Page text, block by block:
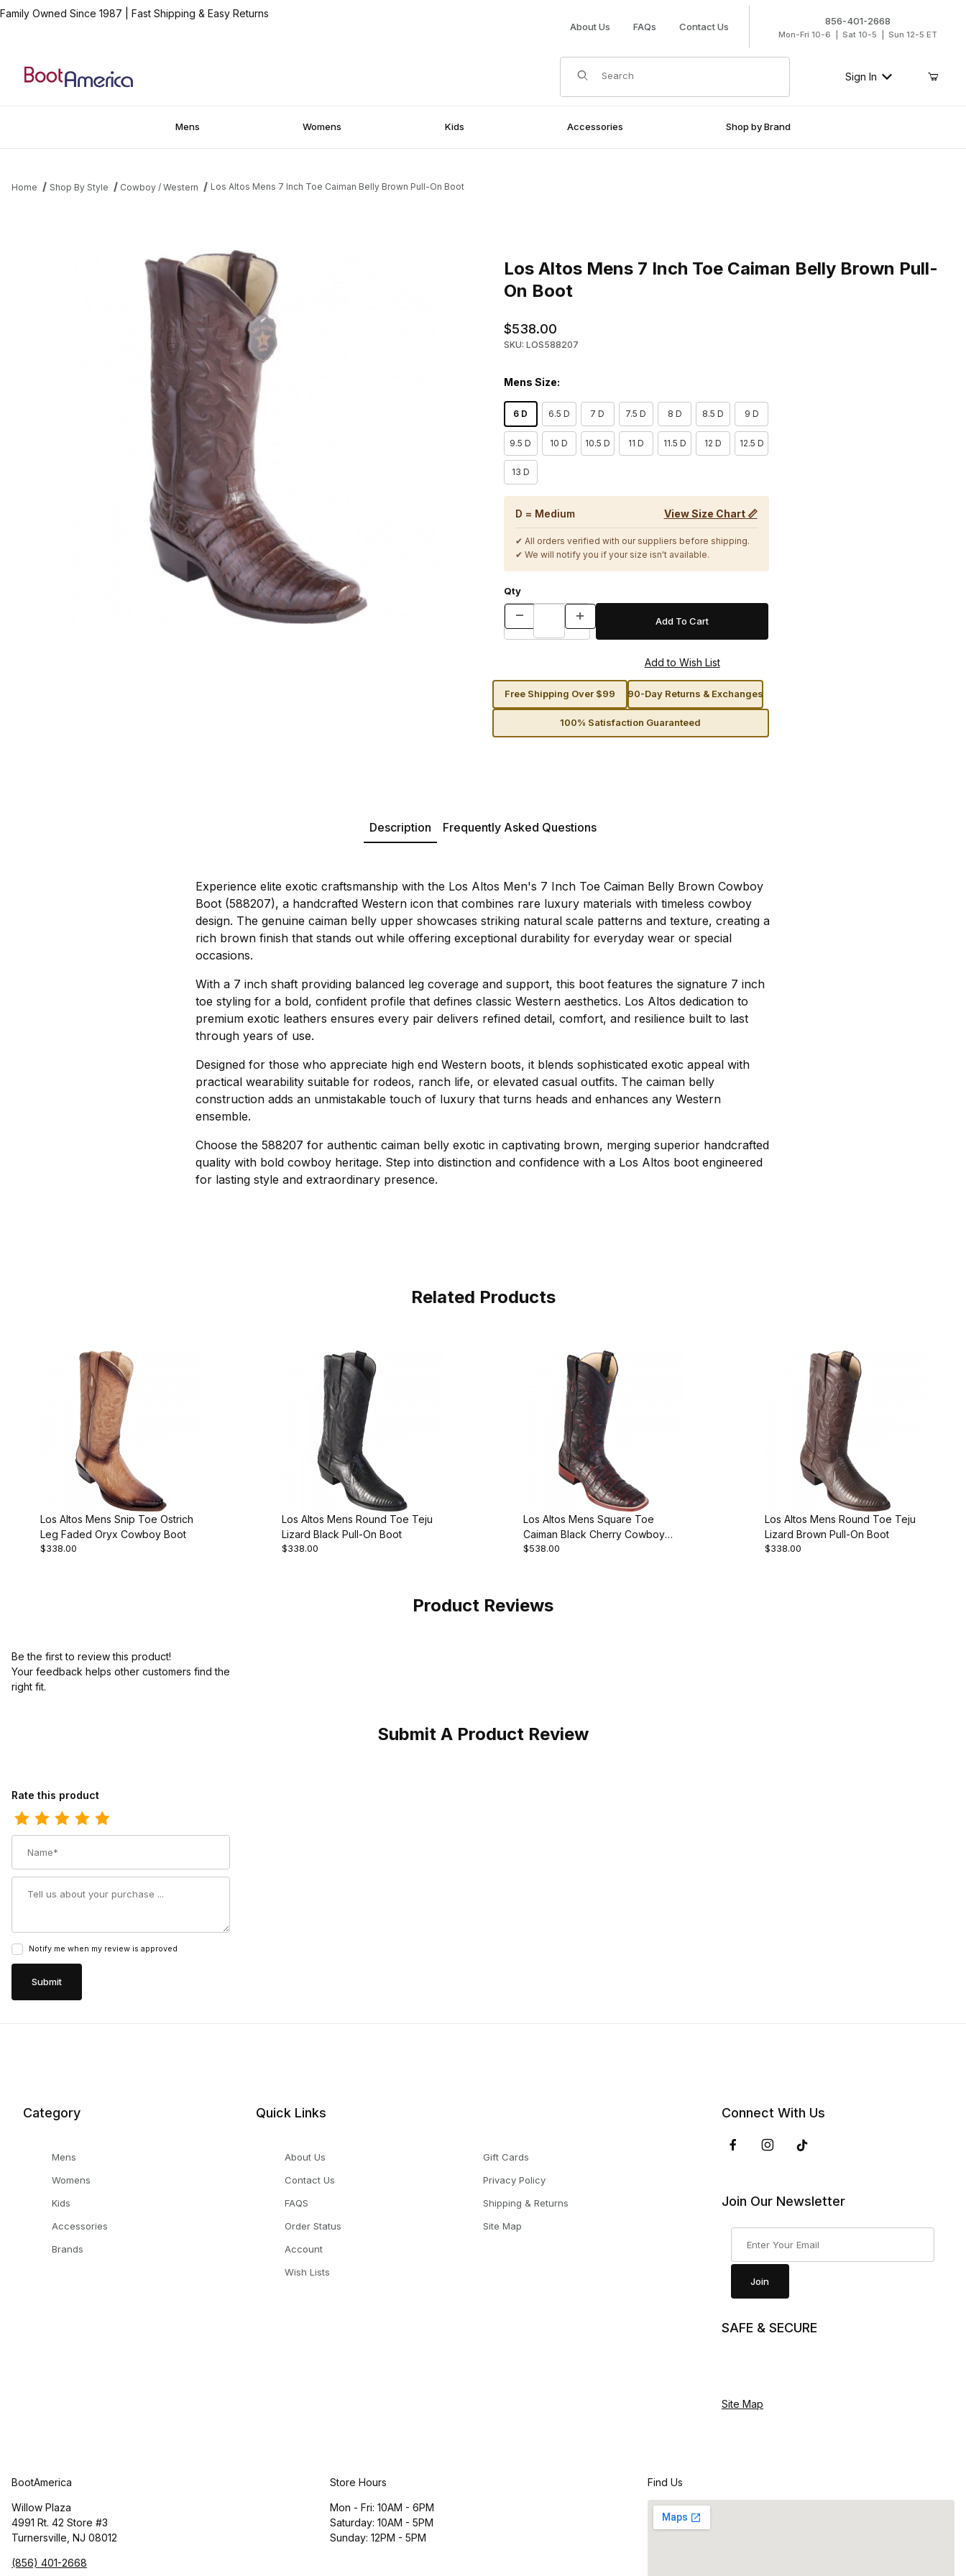
Family Owned Since 1987 Fast Shipping & Easy Returns
About Us FAQs Contact Us 856-401-2668
Mon-Fri 10-6 | Sat 10-5 | Sun 12-5 ET
Product Search
Sign In
Mens Womens Kids Accessories Shop by Brand
Home Shop By Style Cowboy / Western Los Altos Mens 7 Inch Toe Caiman Belly Brown Pull-On Boot
Los Altos Mens 7 Inch Toe Caiman Belly Brown Pull-
On Boot
$538.00
SKU: LOS588207
Mens Size:
6 D 6.5 D 7 D 7.5 D 8 D 8.5 D 9 D
9.5 D 10 D 10.5 D 11 D 11.5 D 12 D 12.5 D
13 D
D = Medium View Size Chart 📏
✔ All orders verified with our suppliers before shipping.
✔ We will notify you if your size isn't available.
Qty
Free Shipping Over $99 90-Day Returns & Exchanges
100% Satisfaction Guaranteed
Description Frequently Asked Questions
Experience elite exotic craftsmanship with the Los Altos Men's 7 Inch Toe Caiman Belly Brown Cowboy
Boot (588207), a handcrafted Western icon that combines rare luxury materials with timeless cowboy
design. The genuine caiman belly upper showcases striking natural scale patterns and texture, creating a
rich brown finish that stands out while offering exceptional durability for everyday wear or special
occasions.
With a 7 inch shaft providing balanced leg coverage and support, this boot features the signature 7 inch
toe styling for a bold, confident profile that defines classic Western aesthetics. Los Altos dedication to
premium exotic leathers ensures every pair delivers refined detail, comfort, and resilience built to last
through years of use.
Designed for those who appreciate high end Western boots, it blends sophisticated exotic appeal with
practical wearability suitable for rodeos, ranch life, or elevated casual outfits. The caiman belly
construction adds an unmistakable touch of luxury that turns heads and enhances any Western
ensemble.
Choose the 588207 for authentic caiman belly exotic in captivating brown, merging superior handcrafted
quality with bold cowboy heritage. Step into distinction and confidence with a Los Altos boot engineered
for lasting style and extraordinary presence.
Related Products
Los Altos Mens Snip Toe Ostrich
Leg Faded Oryx Cowboy Boot
$338.00
Los Altos Mens Round Toe Teju
Lizard Black Pull-On Boot
$338.00
Los Altos Mens Square Toe
Caiman Black Cherry Cowboy
Boot Style
$538.00
Los Altos Mens Round Toe Teju
Lizard Brown Pull-On Boot
$338.00
Product Reviews
Be the first to review this product!
Your feedback helps other customers find the
right fit.
Submit A Product Review
Review Los Altos Mens 7 Inch Toe Caiman Belly Brown Pull-On Boot
Rate this product
Notify me when my review is approved
Category
Mens
Womens
Kids
Accessories
Brands
Quick Links
About Us
Contact Us
FAQS
Order Status
Account
Wish Lists
Gift Cards
Privacy Policy
Shipping & Returns
Site Map
Connect With Us
Join Our Newsletter
Join
SAFE & SECURE
Site Map
BootAmerica
Willow Plaza
4991 Rt. 42 Store #3
Turnersville, NJ 08012
(856) 401-2668
Store Hours
Mon - Fri: 10AM - 6PM
Saturday: 10AM - 5PM
Sunday: 12PM - 5PM
Find Us